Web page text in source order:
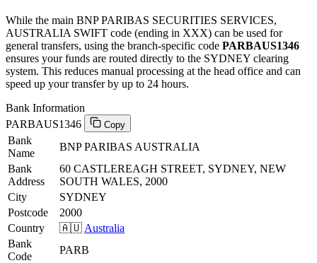
While the main BNP PARIBAS SECURITIES SERVICES,
AUSTRALIA SWIFT code (ending in XXX) can be used for
general transfers, using the branch-specific code PARBAUS1346
ensures your funds are routed directly to the SYDNEY clearing
system. This reduces manual processing at the head office and can
speed up your transfer by up to 24 hours.
Bank Information
PARBAUS1346
Copy
Bank
Name
BNP PARIBAS AUSTRALIA
Bank
Address
60 CASTLEREAGH STREET, SYDNEY, NEW
SOUTH WALES, 2000
City
SYDNEY
Postcode
2000
Country
🇦🇺 Australia
Bank
Code
PARB